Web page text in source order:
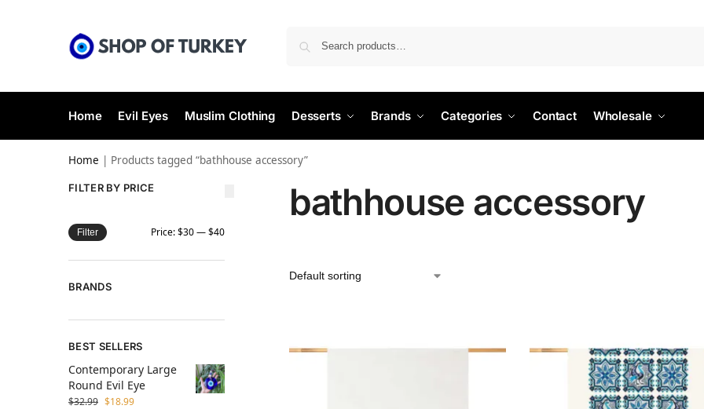
Home Evil Eyes Muslim Clothing Desserts Brands Categories Contact Wholesale
Home | Products tagged “bathhouse accessory”
bathhouse accessory
FILTER BY PRICE
Filter Price:$30—$40
BRANDS
BEST SELLERS
Contemporary Large
Round Evil Eye
$32.99 $18.99